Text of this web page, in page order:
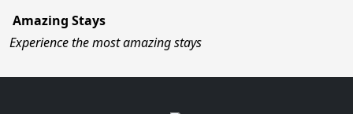
Amazing Stays
Experience the most amazing stays